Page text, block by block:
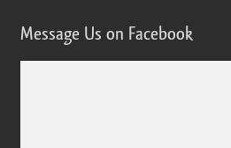
Message Us on Facebook